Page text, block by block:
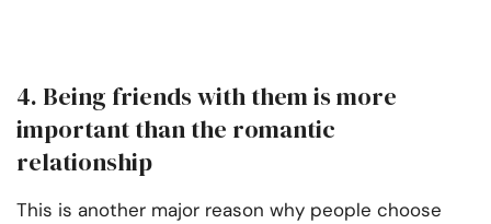
4. Being friends with them is more
important than the romantic
relationship
This is another major reason why people choose